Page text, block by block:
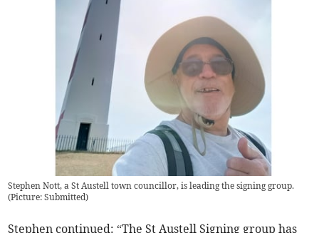
Stephen Nott, a St Austell town councillor, is leading the signing group.
(Picture: Submitted)
Stephen continued: “The St Austell Signing group has